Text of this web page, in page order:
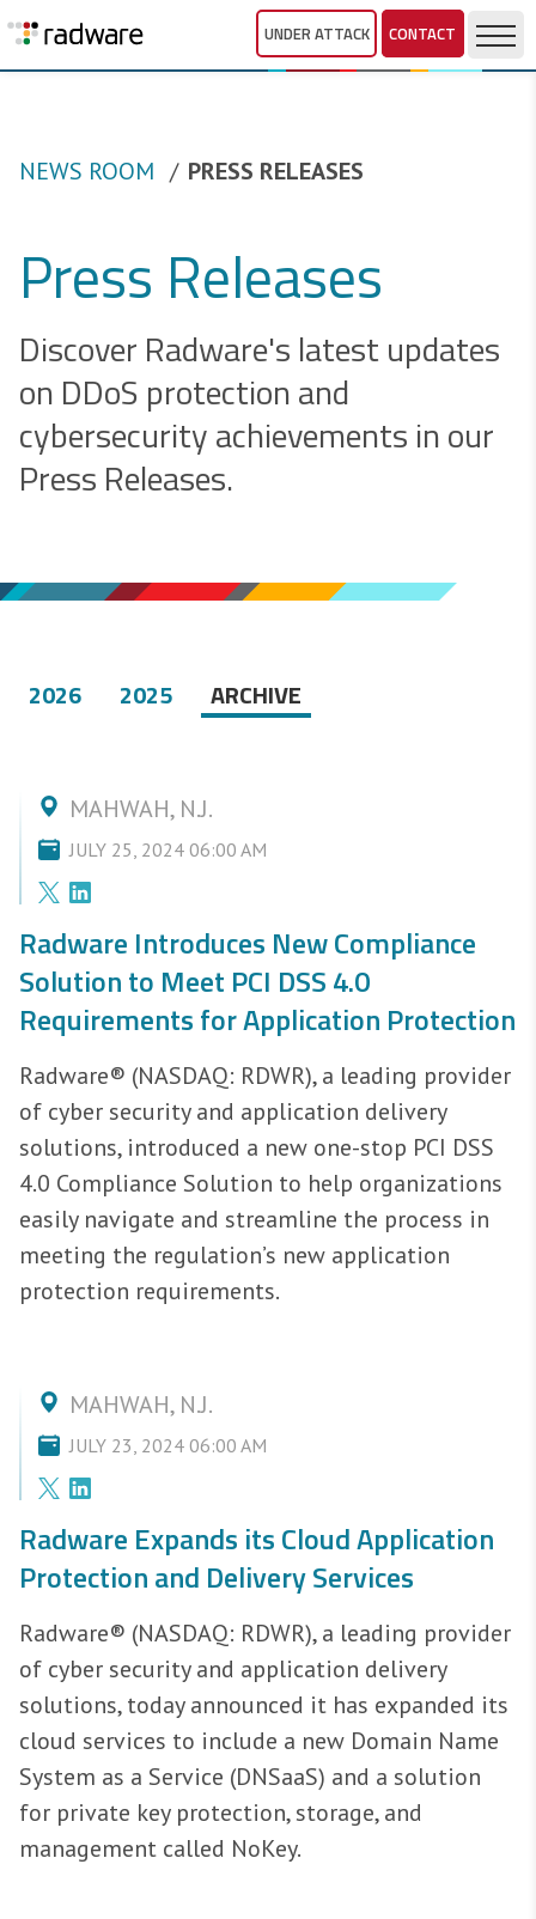
UNDER ATTACK CONTACT
NEWS ROOM PRESS RELEASES
Press Releases
Discover Radware's latest updates
on DDoS protection and
cybersecurity achievements in our
Press Releases.
2026 2025 ARCHIVE
MAHWAH, N.J.
JULY 25, 2024 06:00 AM
Radware Introduces New Compliance
Solution to Meet PCI DSS 4.0
Requirements for Application Protection
Radware® (NASDAQ: RDWR), a leading provider
of cyber security and application delivery
solutions, introduced a new one-stop PCI DSS
4.0 Compliance Solution to help organizations
easily navigate and streamline the process in
meeting the regulation’s new application
protection requirements.
MAHWAH, N.J.
JULY 23, 2024 06:00 AM
Radware Expands its Cloud Application
Protection and Delivery Services
Radware® (NASDAQ: RDWR), a leading provider
of cyber security and application delivery
solutions, today announced it has expanded its
cloud services to include a new Domain Name
System as a Service (DNSaaS) and a solution
for private key protection, storage, and
management called NoKey.